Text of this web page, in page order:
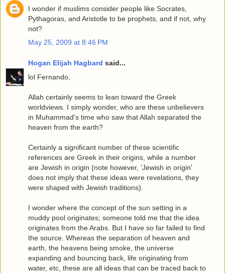
I wonder if muslims consider people like Socrates,
Pythagoras, and Aristotle to be prophets, and if not, why
not?
May 25, 2009 at 8:46 PM
Hogan Elijah Hagbard said...
lol Fernando,
Allah certainly seems to lean toward the Greek
worldviews. I simply wonder, who are these unbelievers
in Muhammad's time who saw that Allah separated the
heaven from the earth?
Certainly a significant number of these scientific
references are Greek in their origins, while a number
are Jewish in origin (note however, 'Jewish in origin'
does not imply that these ideas were revelations, they
were shaped with Jewish traditions).
I wonder where the concept of the sun setting in a
muddy pool originates; someone told me that the idea
originates from the Arabs. But I have so far failed to find
the source. Whereas the separation of heaven and
earth, the heavens being smoke, the universe
expanding and bouncing back, life originating from
water, etc, these are all ideas that can be traced back to